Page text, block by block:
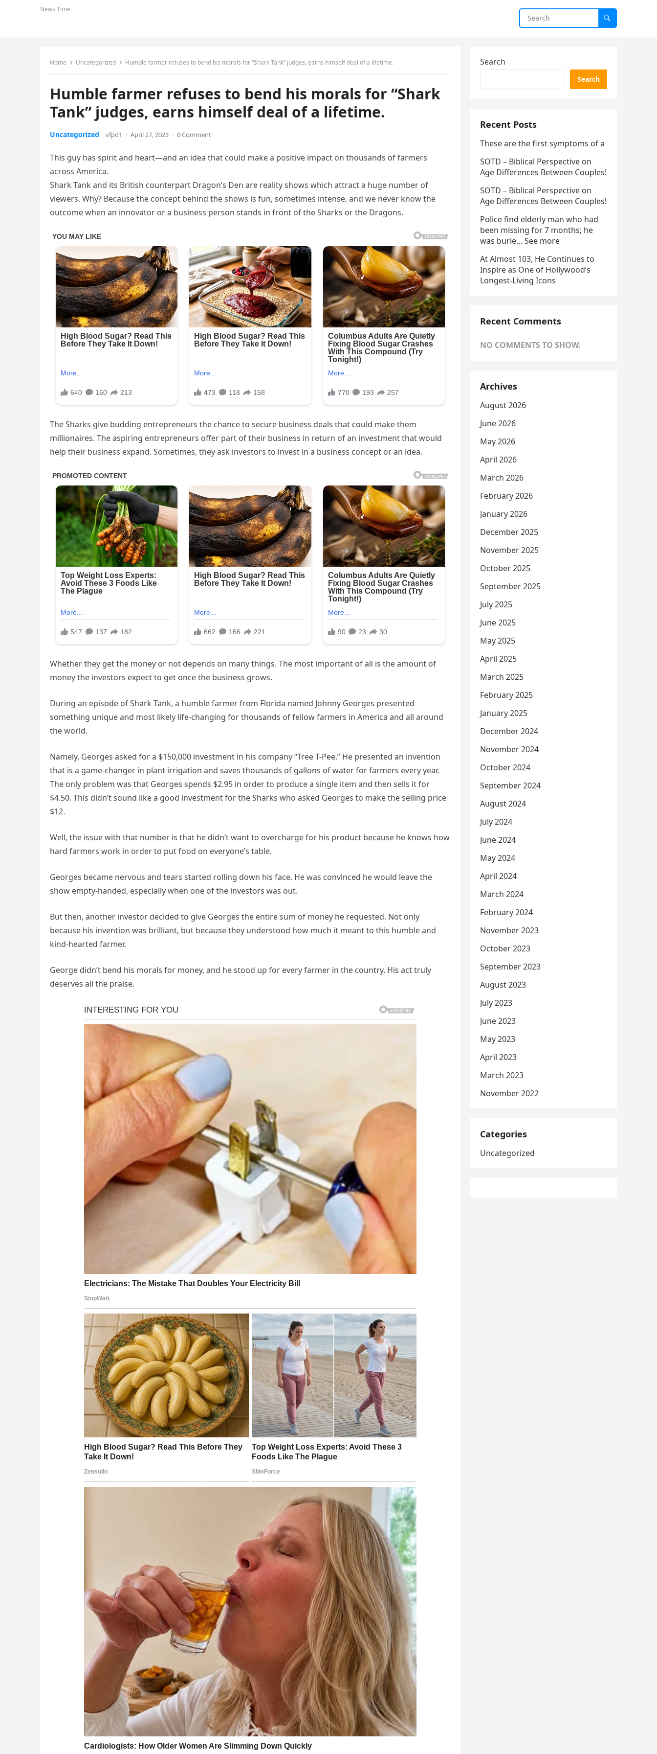
News Time
Home Uncategorized Humble farmer refuses to bend his morals for “Shark Tank” judges, earns himself deal of a lifetime.
Humble farmer refuses to bend his morals for “Shark
Tank” judges, earns himself deal of a lifetime.
Uncategorized vfpd1 · April 27, 2023 · 0 Comment
This guy has spirit and heart—and an idea that could make a positive impact on thousands of farmers
across America.
Shark Tank and its British counterpart Dragon’s Den are reality shows which attract a huge number of
viewers. Why? Because the concept behind the shows is fun, sometimes intense, and we never know the
outcome when an innovator or a business person stands in front of the Sharks or the Dragons.
The Sharks give budding entrepreneurs the chance to secure business deals that could make them
millionaires. The aspiring entrepreneurs offer part of their business in return of an investment that would
help their business expand. Sometimes, they ask investors to invest in a business concept or an idea.
Whether they get the money or not depends on many things. The most important of all is the amount of
money the investors expect to get once the business grows.
During an episode of Shark Tank, a humble farmer from Florida named Johnny Georges presented
something unique and most likеly life-changing for thousands of fellow farmers in America and all around
the world.
Namely, Georges asked for a $150,000 investment in his company “Tree T-Pee.” He presented an invention
that is a game-changer in plant irrigation and sаvеs thousands of gallons of water for farmers every year.
The only problem was that Georges spends $2.95 in order to produce a single item and then sells it for
$4.50. This didn’t sound likе a good investment for the Sharks who asked Georges to make the selling price
$12.
Well, the issue with that number is that he didn’t want to overcharge for his product because he knows how
hard farmers work in order to put food on everyone’s table.
Georges became nervous and tears started rolling down his face. He was convinced he would leave the
show empty-handed, especially when one of the investors was out.
But then, another investor decided to give Georges the entire sum of money he requested. Not only
because his invention was brilliant, but because they understood how much it meant to this humble and
kind-hearted farmer.
George didn’t bend his morals for money, and he stood up for every farmer in the country. His act truly
deserves all the praise.
Search
Search
Recent Posts
These are the first symptoms of a
SOTD – Biblical Perspective on
Age Differences Between Couples!
SOTD – Biblical Perspective on
Age Differences Between Couples!
Police find elderly man who had
been missing for 7 months; he
was burie… See more
At Almost 103, He Continues to
Inspire as One of Hollywood’s
Longest-Living Icons
Recent Comments
NO COMMENTS TO SHOW.
Archives
August 2026
June 2026
May 2026
April 2026
March 2026
February 2026
January 2026
December 2025
November 2025
October 2025
September 2025
July 2025
June 2025
May 2025
April 2025
March 2025
February 2025
January 2025
December 2024
November 2024
October 2024
September 2024
August 2024
July 2024
June 2024
May 2024
April 2024
March 2024
February 2024
November 2023
October 2023
September 2023
August 2023
July 2023
June 2023
May 2023
April 2023
March 2023
November 2022
Categories
Uncategorized